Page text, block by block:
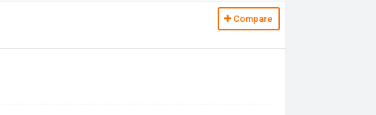
Compare